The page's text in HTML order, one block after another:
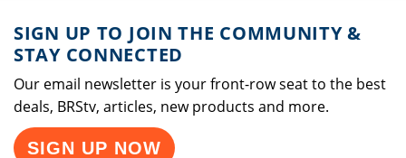
SIGN UP TO JOIN THE COMMUNITY &
STAY CONNECTED
Our email newsletter is your front-row seat to the best
deals, BRStv, articles, new products and more.
SIGN UP NOW